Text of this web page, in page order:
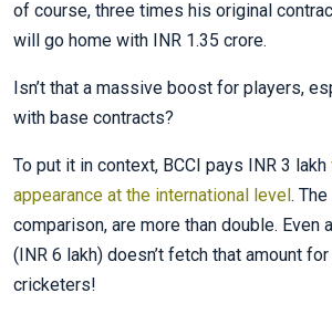
of course, three times his original
will go home with INR 1.35 crore.
Isn’t that a massive boost for players,
with base contracts?
To put it in context, BCCI pays INR 3 lakh
appearance at the international level .
comparison, are more than double. Even
(INR 6 lakh) doesn’t fetch that amount
cricketers!